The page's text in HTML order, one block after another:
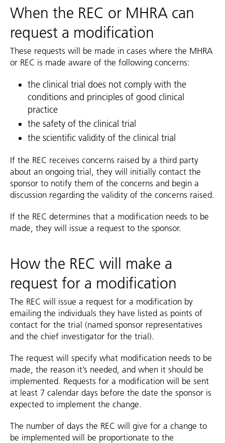
When the REC or MHRA can
request a modification
These requests will be made in cases where the MHRA
or REC is made aware of the following concerns:
the clinical trial does not comply with the
conditions and principles of good clinical
practice
the safety of the clinical trial
the scientific validity of the clinical trial
If the REC receives concerns raised by a third party
about an ongoing trial, they will initially contact the
sponsor to notify them of the concerns and begin a
discussion regarding the validity of the concerns raised.
If the REC determines that a modification needs to be
made, they will issue a request to the sponsor.
How the REC will make a
request for a modification
The REC will issue a request for a modification by
emailing the individuals they have listed as points of
contact for the trial (named sponsor representatives
and the chief investigator for the trial).
The request will specify what modification needs to be
made, the reason it’s needed, and when it should be
implemented. Requests for a modification will be sent
at least 7 calendar days before the date the sponsor is
expected to implement the change.
The number of days the REC will give for a change to
be implemented will be proportionate to the